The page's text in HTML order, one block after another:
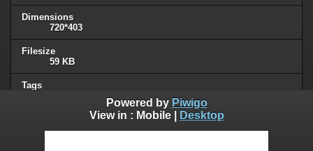
Dimensions
720*403
Filesize
59 KB
Tags
Unsorted
Powered by Piwigo
View in : Mobile| Desktop